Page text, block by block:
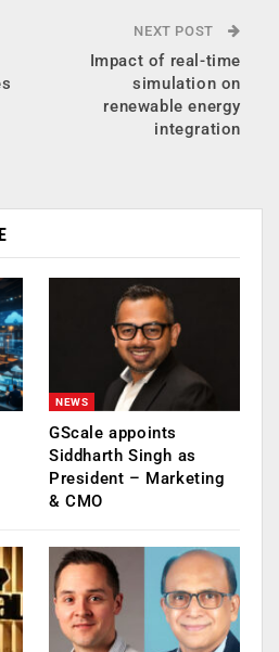
NEXT POST
Impact of real-time
simulation on
renewable energy
integration
NEWS
GScale appoints
Siddharth Singh as
President – Marketing
& CMO